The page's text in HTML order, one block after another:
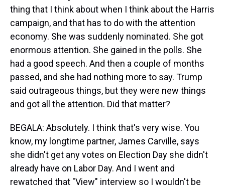
thing that I think about when I think about the Harris
campaign, and that has to do with the attention
economy. She was suddenly nominated. She got
enormous attention. She gained in the polls. She
had a good speech. And then a couple of months
passed, and she had nothing more to say. Trump
said outrageous things, but they were new things
and got all the attention. Did that matter?
BEGALA: Absolutely. I think that's very wise. You
know, my longtime partner, James Carville, says
she didn't get any votes on Election Day she didn't
already have on Labor Day. And I went and
rewatched that "View" interview so I wouldn't be